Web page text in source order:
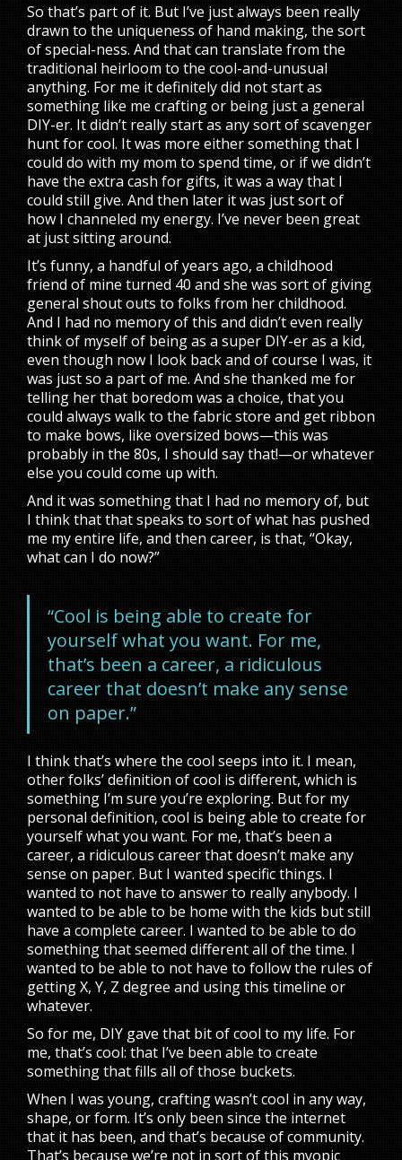
So that’s part of it. But I’ve just always been really
drawn to the uniqueness of hand making, the sort
of special-ness. And that can translate from the
traditional heirloom to the cool-and-unusual
anything. For me it definitely did not start as
something like me crafting or being just a general
DIY-er. It didn’t really start as any sort of scavenger
hunt for cool. It was more either something that I
could do with my mom to spend time, or if we didn’t
have the extra cash for gifts, it was a way that I
could still give. And then later it was just sort of
how I channeled my energy. I’ve never been great
at just sitting around.
It’s funny, a handful of years ago, a childhood
friend of mine turned 40 and she was sort of giving
general shout outs to folks from her childhood.
And I had no memory of this and didn’t even really
think of myself of being as a super DIY-er as a kid,
even though now I look back and of course I was, it
was just so a part of me. And she thanked me for
telling her that boredom was a choice, that you
could always walk to the fabric store and get ribbon
to make bows, like oversized bows—this was
probably in the 80s, I should say that!—or whatever
else you could come up with.
And it was something that I had no memory of, but
I think that that speaks to sort of what has pushed
me my entire life, and then career, is that, “Okay,
what can I do now?”
“Cool is being able to create for
yourself what you want. For me,
that’s been a career, a ridiculous
career that doesn’t make any sense
on paper.”
I think that’s where the cool seeps into it. I mean,
other folks’ definition of cool is different, which is
something I’m sure you’re exploring. But for my
personal definition, cool is being able to create for
yourself what you want. For me, that’s been a
career, a ridiculous career that doesn’t make any
sense on paper. But I wanted specific things. I
wanted to not have to answer to really anybody. I
wanted to be able to be home with the kids but still
have a complete career. I wanted to be able to do
something that seemed different all of the time. I
wanted to be able to not have to follow the rules of
getting X, Y, Z degree and using this timeline or
whatever.
So for me, DIY gave that bit of cool to my life. For
me, that’s cool: that I’ve been able to create
something that fills all of those buckets.
When I was young, crafting wasn’t cool in any way,
shape, or form. It’s only been since the internet
that it has been, and that’s because of community.
That’s because we’re not in sort of this myopic